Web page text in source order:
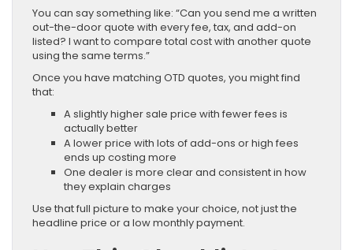
You can say something like: “Can you send me a written
out-the-door quote with every fee, tax, and add-on
listed? I want to compare total cost with another quote
using the same terms.”
Once you have matching OTD quotes, you might find
that:
A slightly higher sale price with fewer fees is
actually better
A lower price with lots of add-ons or high fees
ends up costing more
One dealer is more clear and consistent in how
they explain charges
Use that full picture to make your choice, not just the
headline price or a low monthly payment.